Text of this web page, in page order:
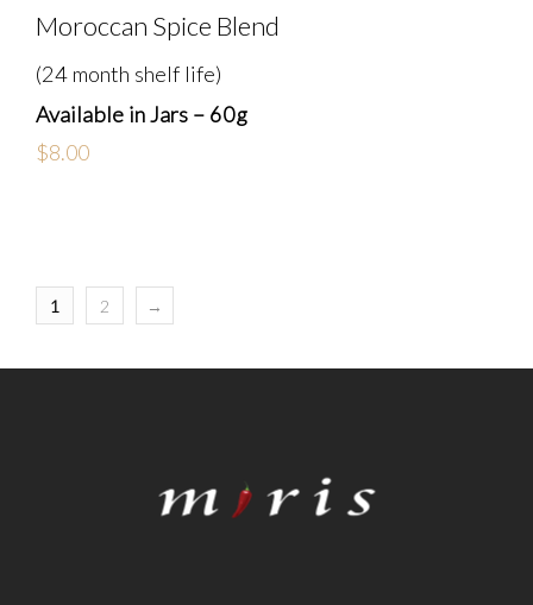
Moroccan Spice Blend
(24 month shelf life)
Available in Jars – 60g
$8.00
1 2 →